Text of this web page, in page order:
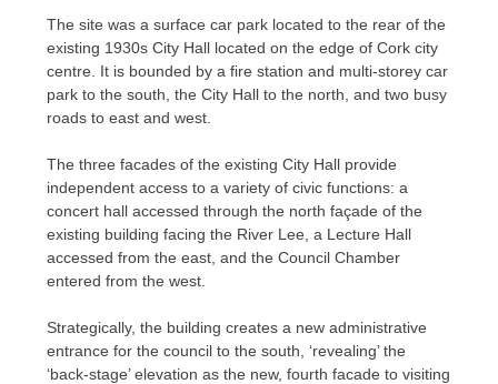
The site was a surface car park located to the rear of the
existing 1930s City Hall located on the edge of Cork city
centre. It is bounded by a fire station and multi-storey car
park to the south, the City Hall to the north, and two busy
roads to east and west.
The three facades of the existing City Hall provide
independent access to a variety of civic functions: a
concert hall accessed through the north façade of the
existing building facing the River Lee, a Lecture Hall
accessed from the east, and the Council Chamber
entered from the west.
Strategically, the building creates a new administrative
entrance for the council to the south, ‘revealing’ the
‘back-stage’ elevation as the new, fourth facade to visiting